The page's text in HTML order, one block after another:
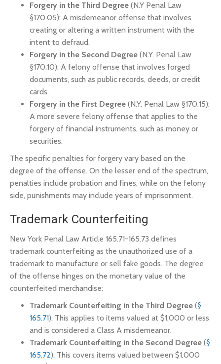
Forgery in the Third Degree (N.Y Penal Law
§170.05): A misdemeanor offense that involves
creating or altering a written instrument with the
intent to defraud.
Forgery in the Second Degree (N.Y. Penal Law
§170.10): A felony offense that involves forged
documents, such as public records, deeds, or credit
cards.
Forgery in the First Degree (N.Y. Penal Law §170.15):
A more severe felony offense that applies to the
forgery of financial instruments, such as money or
securities.
The specific penalties for forgery vary based on the
degree of the offense. On the lesser end of the spectrum,
penalties include probation and fines, while on the felony
side, punishments may include years of imprisonment.
Trademark Counterfeiting
New York Penal Law Article 165.71-165.73 defines
trademark counterfeiting as the unauthorized use of a
trademark to manufacture or sell fake goods. The degree
of the offense hinges on the monetary value of the
counterfeited merchandise:
Trademark Counterfeiting in the Third Degree (§
165.71): This applies to items valued at $1,000 or less
and is considered a Class A misdemeanor.
Trademark Counterfeiting in the Second Degree (§
165.72): This covers items valued between $1,000